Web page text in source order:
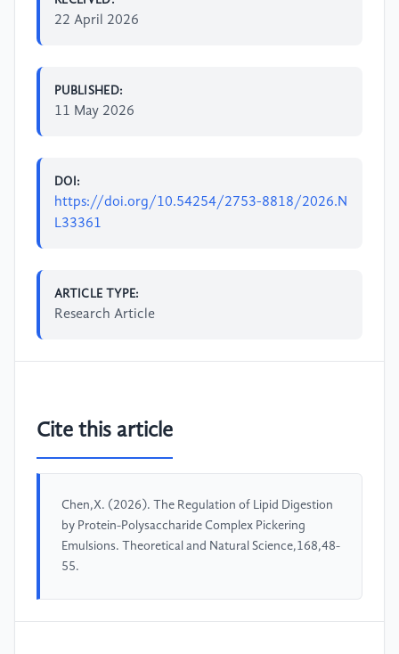
22 April 2026
PUBLISHED:
11 May 2026
DOI:
https://doi.org/10.54254/2753-8818/2026.N
L33361
ARTICLE TYPE:
Research Article
Cite this article
Chen,X. (2026). The Regulation of Lipid Digestion
by Protein-Polysaccharide Complex Pickering
Emulsions. Theoretical and Natural Science,168,48-
55.